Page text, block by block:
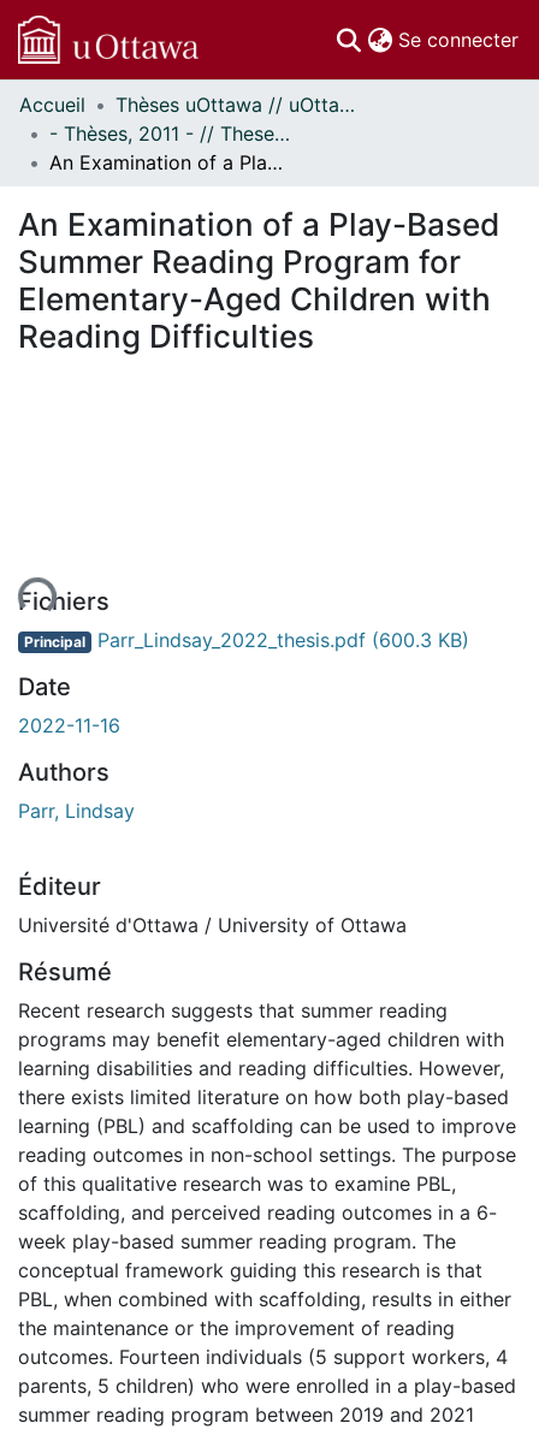
Se connecter
Communautés
et collections
Parcourir
À propos
Accueil
Thèses uOttawa // uOttawa Theses
- Thèses, 2011 - // Theses, 2011 -
An Examination of a Play-Based Summer Reading Program for Elementary-Aged Children with Reading Difficulties
An Examination of a Play-Based
Summer Reading Program for
Elementary-Aged Children with
Reading Difficulties
Fichiers
Principal Parr_Lindsay_2022_thesis.pdf (600.3 KB)
Date
2022-11-16
Authors
Parr, Lindsay
Éditeur
Université d'Ottawa / University of Ottawa
Résumé
Recent research suggests that summer reading
programs may benefit elementary-aged children with
learning disabilities and reading difficulties. However,
there exists limited literature on how both play-based
learning (PBL) and scaffolding can be used to improve
reading outcomes in non-school settings. The purpose
of this qualitative research was to examine PBL,
scaffolding, and perceived reading outcomes in a 6-
week play-based summer reading program. The
conceptual framework guiding this research is that
PBL, when combined with scaffolding, results in either
the maintenance or the improvement of reading
outcomes. Fourteen individuals (5 support workers, 4
parents, 5 children) who were enrolled in a play-based
summer reading program between 2019 and 2021